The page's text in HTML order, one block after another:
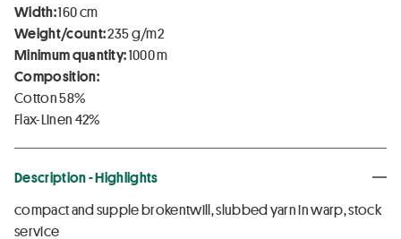
Width:160 cm
Weight/count:235 g/m2
Minimum quantity:1000 m
Composition:
Cotton 58%
Flax-Linen 42%
Description - Highlights
compact and supple brokentwill, slubbed yarn in warp, stock
service